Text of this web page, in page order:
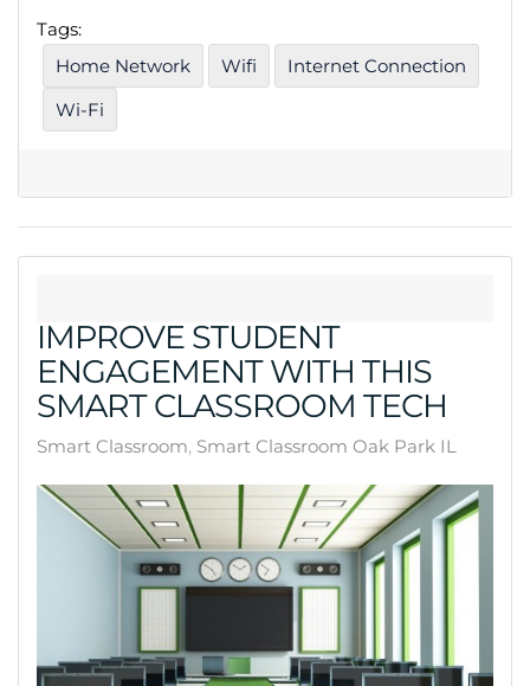
Tags:
Home Network
Wifi
Internet Connection
Wi-Fi
IMPROVE STUDENT
ENGAGEMENT WITH THIS
SMART CLASSROOM TECH
Smart Classroom Smart Classroom Oak Park IL